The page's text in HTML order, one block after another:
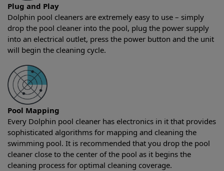
Plug and Play
Dolphin pool cleaners are extremely easy to use – simply
drop the pool cleaner into the pool, plug the power supply
into an electrical outlet, press the power button and the unit
will begin the cleaning cycle.
Pool Mapping
Every Dolphin pool cleaner has electronics in it that provides
sophisticated algorithms for mapping and cleaning the
swimming pool. It is recommended that you drop the pool
cleaner close to the center of the pool as it begins the
cleaning process for optimal cleaning coverage.